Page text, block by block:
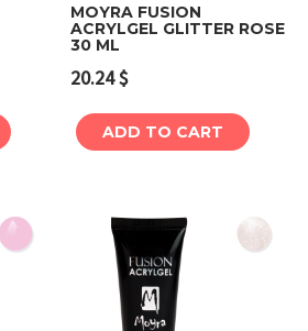
MOYRA FUSION
ACRYLGEL GLITTER ROSE
30 ML
20.24$
ADD TO CART